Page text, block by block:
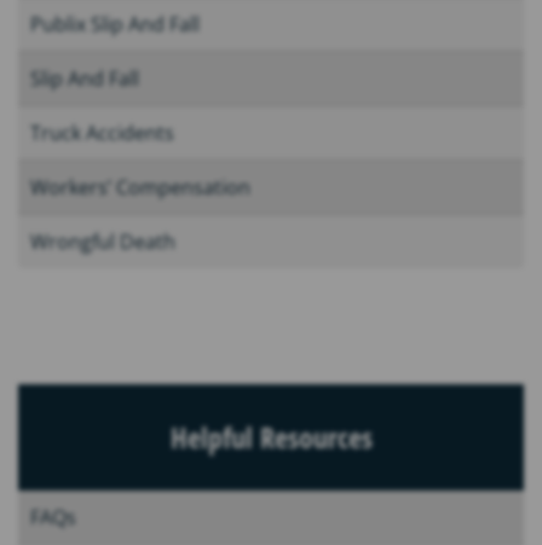
Publix Slip And Fall
Slip And Fall
Truck Accidents
Workers’ Compensation
Wrongful Death
Helpful Resources
FAQs